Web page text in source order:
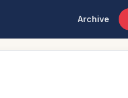
Archive